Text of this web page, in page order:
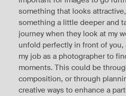
something that looks
something a little deeper and
journey when they look at my
unfold perfectly in front of you,
my job as a photographer to
moments. This could be
composition, or through
creative ways to enhance a